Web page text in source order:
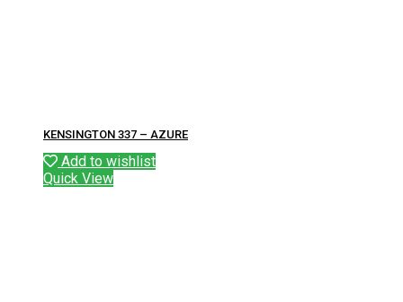
KENSINGTON 337 – AZURE
Add to wishlist
Quick View